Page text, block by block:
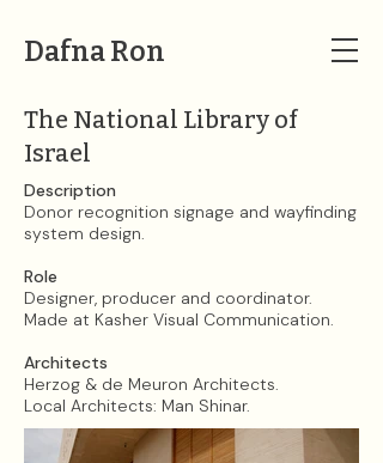
Dafna Ron
The National Library of
Israel
Description
Donor recognition signage and wayfinding
system design.
Role
Designer, producer and coordinator.
Made at Kasher Visual Communication.​
Architects
Herzog & de Meuron Architects.
Local Architects: Man Shinar.